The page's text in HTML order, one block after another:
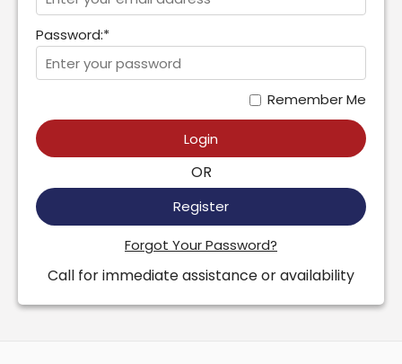
Password:*
Remember Me
Login
OR
Register
Forgot Your Password?
Call for immediate assistance or availability